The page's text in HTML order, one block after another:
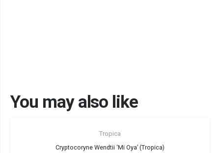
You may also like
Tropica
Cryptocoryne Wendtii ‘Mi Oya’ (Tropica)